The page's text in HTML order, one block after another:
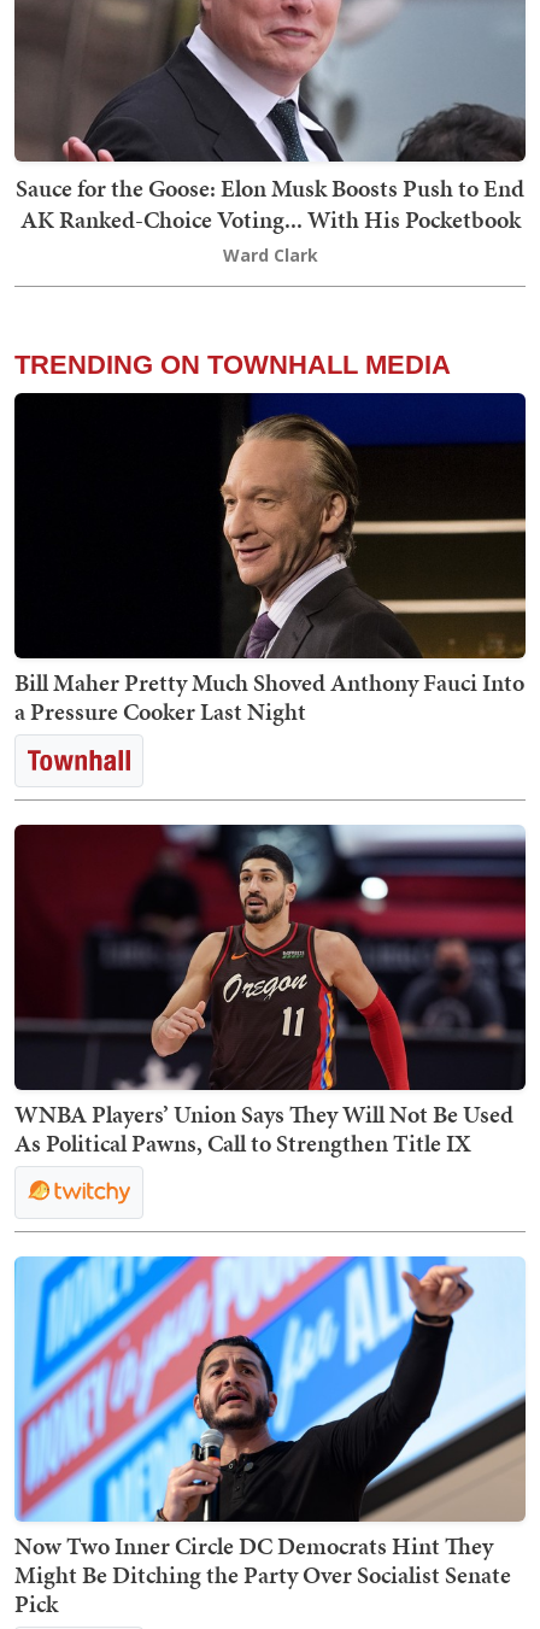
Sauce for the Goose: Elon Musk Boosts Push to End
AK Ranked-Choice Voting... With His Pocketbook
Ward Clark
TRENDING ON TOWNHALL MEDIA
Bill Maher Pretty Much Shoved Anthony Fauci Into
a Pressure Cooker Last Night
WNBA Players’ Union Says They Will Not Be Used
As Political Pawns, Call to Strengthen Title IX
Now Two Inner Circle DC Democrats Hint They
Might Be Ditching the Party Over Socialist Senate
Pick